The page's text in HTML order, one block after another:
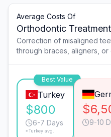
Average Costs Of
Orthodontic Treatment
Correction of misaligned
through braces, aligners,
Best Value
Turkey
$800
6-7 Days
*Turkey avg.
9-10